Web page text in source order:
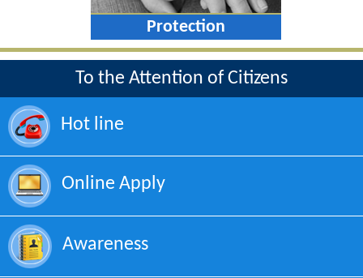
To the Attention of Citizens
Hot line
Online Apply
Awareness